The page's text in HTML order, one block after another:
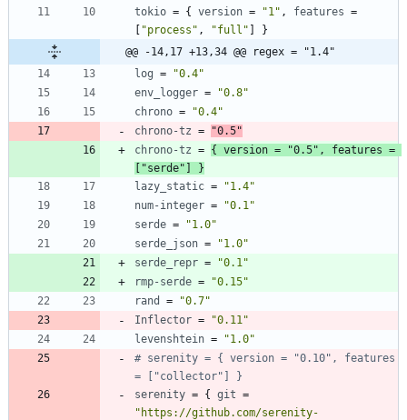
tokio = { version = "1" , features =
[ "process" , "full" ]
}
@@ -14,17 +13,34 @@ regex = "1.4"
log =
"0.4"
env_logger =
"0.8"
chrono =
"0.4"
chrono-tz =
"0.5"
chrono-tz = { version = "0.5" , features =
[ "serde" ]
}
lazy_static =
"1.4"
num-integer =
"0.1"
serde =
"1.0"
serde_json =
"1.0"
serde_repr =
"0.1"
rmp-serde =
"0.15"
rand
=
"0.7"
Inflector =
"0.11"
levenshtein =
"1.0"
# serenity = { version = "0.10", features
= ["collector"] }
serenity = { git =
"https://github.com/serenity-